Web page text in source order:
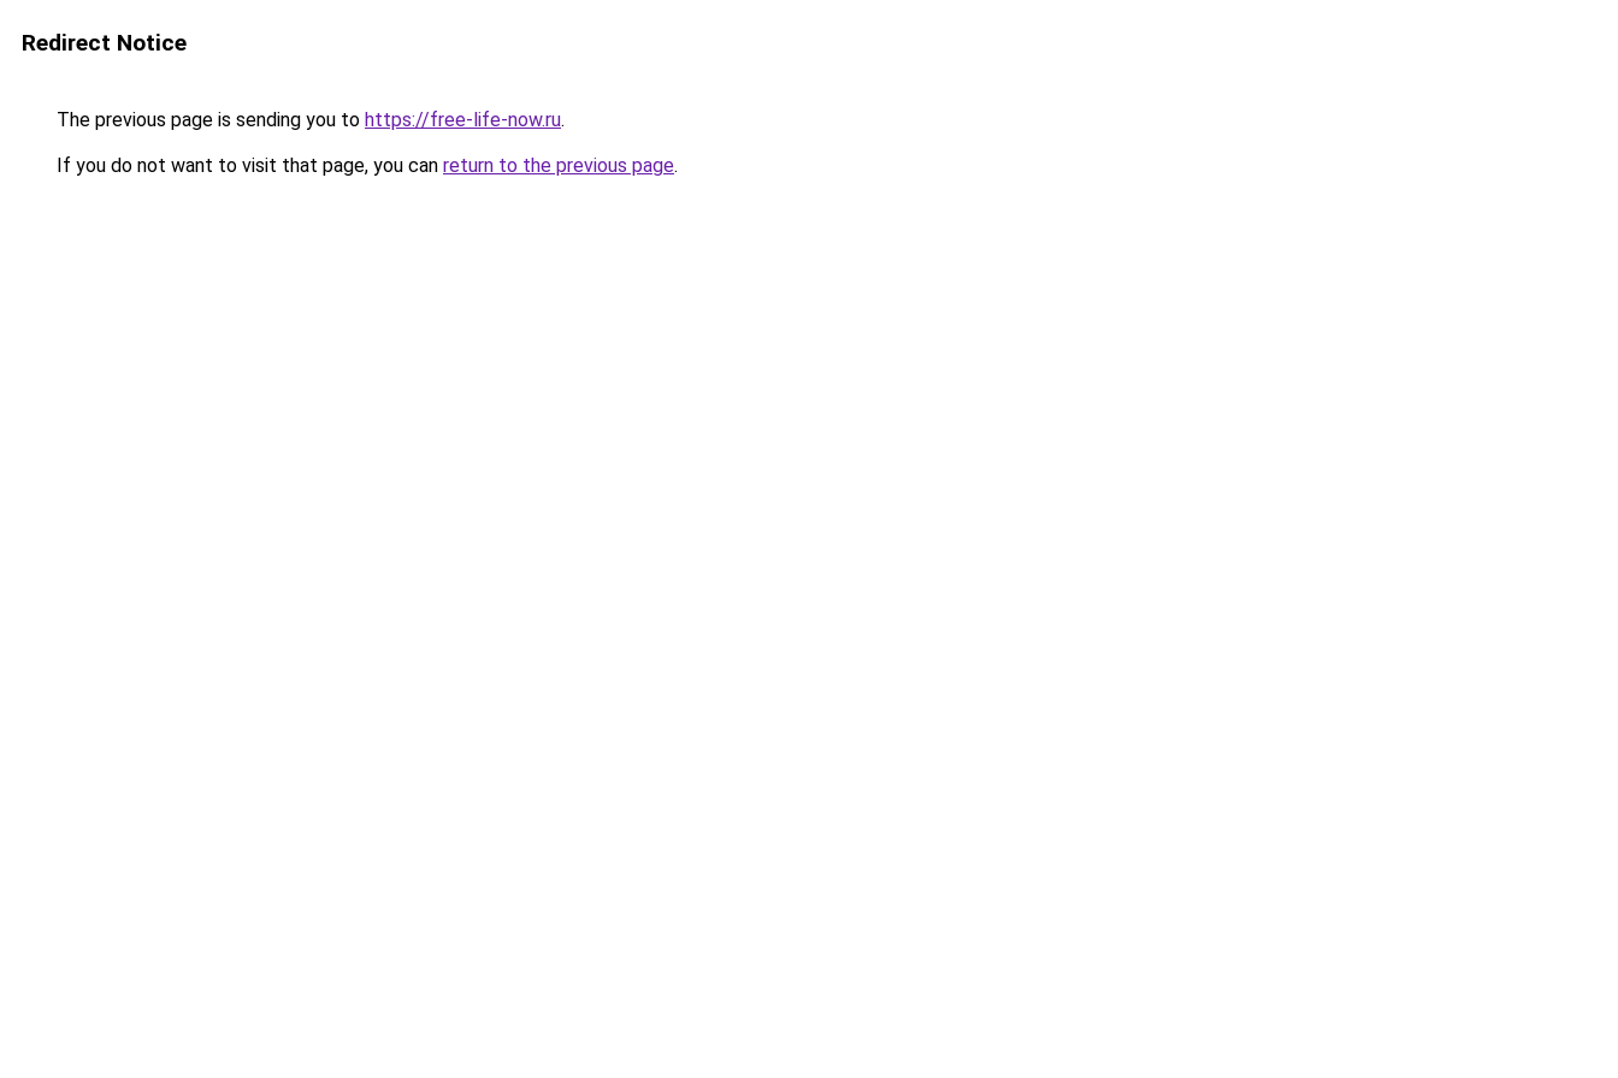
Redirect Notice
The previous page is sending you to https://free-life-now.ru.
If you do not want to visit that page, you can return to the previous page.